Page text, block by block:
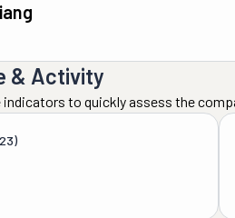
& Activity
to quickly assess the